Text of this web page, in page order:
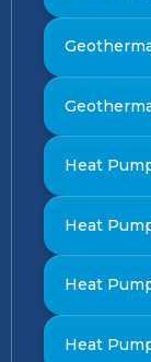
Heat
Heat
Heat
Heat